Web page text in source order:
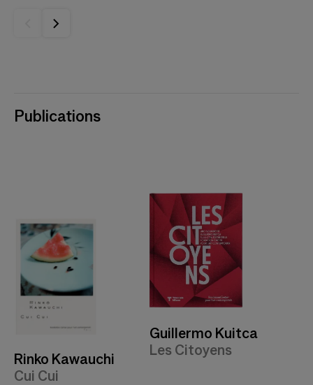
Publications
Rinko Kawauchi
Cui Cui
Guillermo Kuitca
Les Citoyens